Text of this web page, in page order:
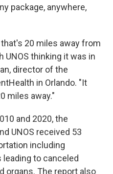
package, anywhere,
20 miles away from
UNOS thinking it was in
director of the
in Orlando. "It
miles away."
and 2020, the
UNOS received 53
including
to canceled
organs. The report also